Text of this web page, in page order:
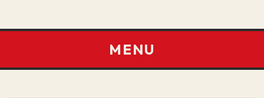
MENU